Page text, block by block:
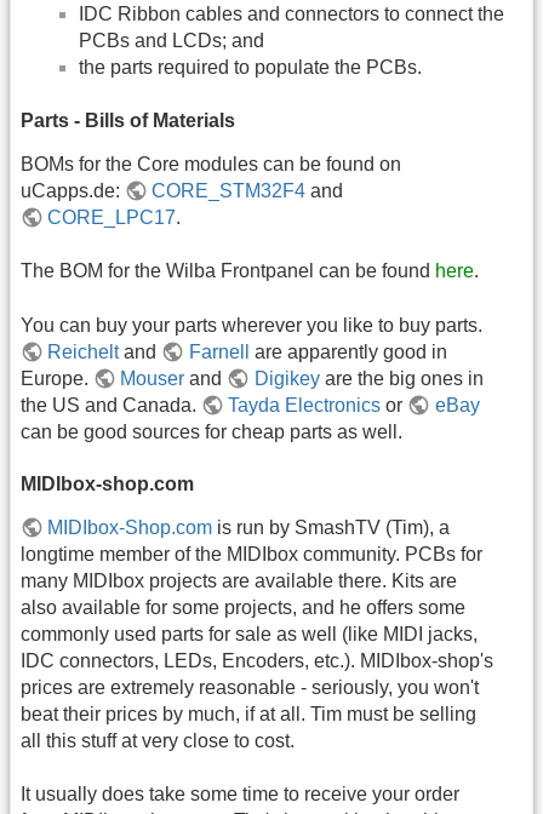
IDC Ribbon cables and connectors to connect the
PCBs and LCDs; and
the parts required to populate the PCBs.
Parts - Bills of Materials
BOMs for the Core modules can be found on
uCapps.de:
CORE_STM32F4 and
CORE_LPC17.
The BOM for the Wilba Frontpanel can be found here.
You can buy your parts wherever you like to buy parts.
Reicheltand Farnell
are apparently good in
Europe.
Mouser and Digikeyare the big ones in
the US and Canada.
Tayda Electronics or
eBay
can be good sources for cheap parts as well.
MIDIbox-shop.com
MIDIbox-Shop.com is run by SmashTV (Tim), a
longtime member of the MIDIbox community. PCBs for
many MIDIbox projects are available there. Kits are
also available for some projects, and he offers some
commonly used parts for sale as well (like MIDI jacks,
IDC connectors, LEDs, Encoders, etc.). MIDIbox-shop's
prices are extremely reasonable - seriously, you won't
beat their prices by much, if at all. Tim must be selling
all this stuff at very close to cost.
It usually does take some time to receive your order